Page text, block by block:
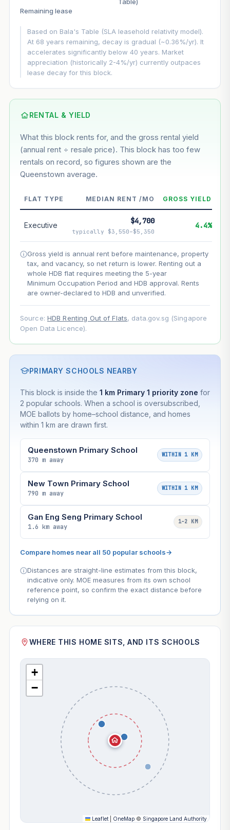
−0.36%/yr
GROWTH ASSUMPTION
Default 3% Conservative2%
Using default rate (insufficient transaction history for this
Estimated value in--
--
Lease decay --
Net effect --
lease decay and your selected growth rate for
appreciation. Lease decay is non-linear and accelerates
as remaining lease shortens. Past growth does not
guarantee future performance. Not financial advice.
Remaining lease
Based on Bala's Table (SLA leasehold relativity model).
At 68 years remaining, decay is gradual (~0.36%/yr). It
accelerates significantly below 40 years. Market
appreciation (historically 2-4%/yr) currently outpaces
lease decay for this block.
RENTAL & YIELD
What this block rents for, and the gross rental yield
(annual rent ÷ resale price). This block has too few
rentals on record, so figures shown are the
Queenstown average.
FLAT TYPE MEDIAN RENT /MO GROSS YIELD
Executive $4,700
typically $3,550–$5,350
4.4%
Gross yield is annual rent before maintenance, property
tax, and vacancy, so net return is lower. Renting out a
whole HDB flat requires meeting the 5-year
Minimum Occupation Period and HDB approval. Rents
are owner-declared to HDB and unverified.
Source: HDB Renting Out of Flats, data.gov.sg (Singapore
Open Data Licence).
PRIMARY SCHOOLS NEARBY
This block is inside the 1 km Primary 1 priority zone for
2 popular schools. When a school is oversubscribed,
MOE ballots by home–school distance, and homes
within 1 km are drawn first.
Queenstown Primary School
370 m away
WITHIN 1 KM
New Town Primary School
790 m away
WITHIN 1 KM
Gan Eng Seng Primary School
1.6 km away
1–2 KM
Compare homes near all 50 popular schools→
Distances are straight-line estimates from this block,
indicative only. MOE measures from its own school
reference point, so confirm the exact distance before
relying on it.
WHERE THIS HOME SITS, AND ITS SCHOOLS
+
−
Leaflet OneMap © Singapore Land Authority